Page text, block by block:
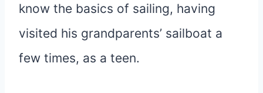
know the basics of sailing, having
visited his grandparents’ sailboat a
few times, as a teen.